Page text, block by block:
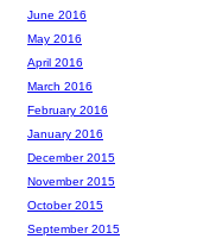
June 2016
May 2016
April 2016
March 2016
February 2016
January 2016
December 2015
November 2015
October 2015
September 2015